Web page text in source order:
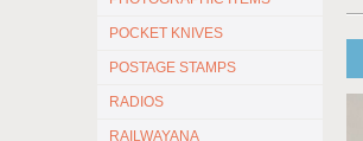
POCKET KNIVES
POSTAGE STAMPS
RADIOS
RAILWAYANA